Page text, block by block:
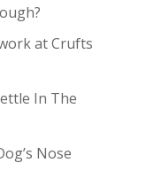
at Crufts
In The
Nose